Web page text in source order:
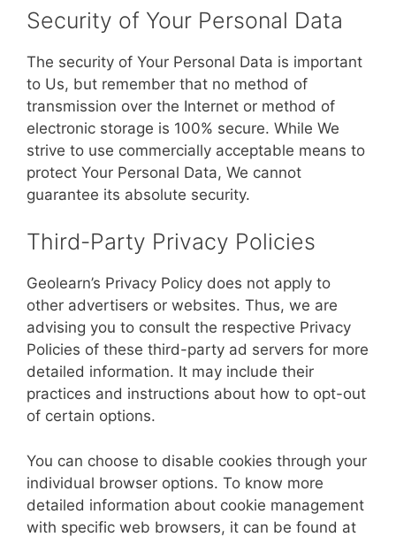
Security of Your Personal Data
The security of Your Personal Data is important
to Us, but remember that no method of
transmission over the Internet or method of
electronic storage is 100% secure. While We
strive to use commercially acceptable means to
protect Your Personal Data, We cannot
guarantee its absolute security.
Third-Party Privacy Policies
Geolearn’s Privacy Policy does not apply to
other advertisers or websites. Thus, we are
advising you to consult the respective Privacy
Policies of these third-party ad servers for more
detailed information. It may include their
practices and instructions about how to opt-out
of certain options.
You can choose to disable cookies through your
individual browser options. To know more
detailed information about cookie management
with specific web browsers, it can be found at